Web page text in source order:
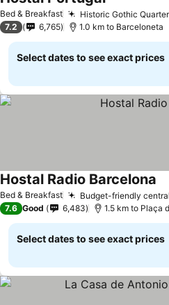
Bed & Breakfast Historic Gothic
See prices
7.2 6,765 1.0 km to Barceloneta
Select dates to see exact prices
Bed & Breakfast Budget-friendly
Hostal Radio Barcelona
7.6 Good 6,483 1.5 km to Plaça
Select dates to see exact prices